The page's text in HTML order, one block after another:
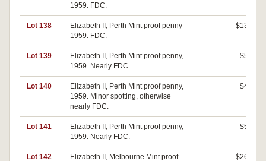
1959. FDC.
Lot 138
Elizabeth II, Perth Mint proof penny
1959. FDC.
$130
Lot 139
Elizabeth II, Perth Mint proof penny,
1959. Nearly FDC.
$50
Lot 140
Elizabeth II, Perth Mint proof penny,
1959. Minor spotting, otherwise
nearly FDC.
$40
Lot 141
Elizabeth II, Perth Mint proof penny,
1959. Nearly FDC.
$50
Lot 142
Elizabeth II, Melbourne Mint proof
$260